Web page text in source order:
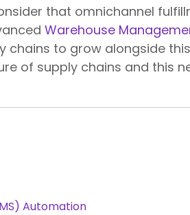
that omnichannel
Warehouse
to grow alongside
of supply chains and this
Automation